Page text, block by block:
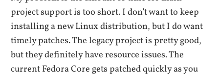
project support is too short. I don’t want to keep
installing a new Linux distribution, but I do want
timely patches. The legacy project is pretty good,
but they definitely have resource issues. The
current Fedora Core gets patched quickly as you